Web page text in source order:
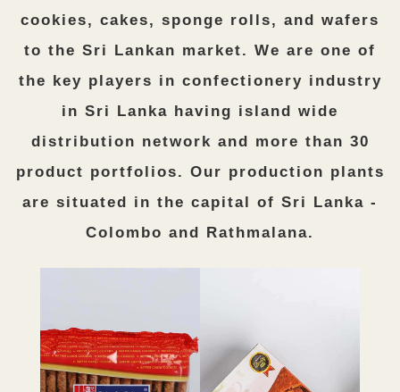
cookies, cakes, sponge rolls, and wafers
to the Sri Lankan market. We are one of
the key players in confectionery industry
in Sri Lanka having island wide
distribution network and more than 30
product portfolios. Our production plants
are situated in the capital of Sri Lanka -
Colombo and Rathmalana.